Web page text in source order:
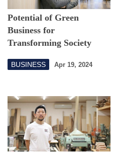
Potential of Green
Business for
Transforming Society
BUSINESS Apr 19, 2024